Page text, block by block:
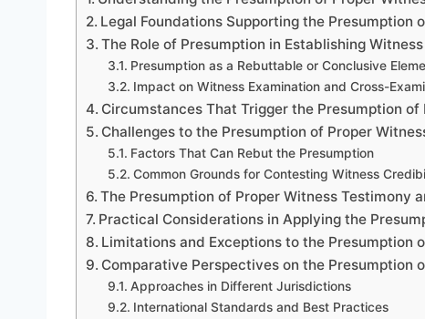
Legal Foundations Supporting the Presumption
The Role of Presumption in Establishing
Presumption as a Rebuttable or Conclusive
Impact on Witness Examination and Cross-
Circumstances That Trigger the Presumption of
Challenges to the Presumption of Proper
Factors That Can Rebut the Presumption
Common Grounds for Contesting Witness
The Presumption of Proper Witness Testimony
Practical Considerations in Applying the
Limitations and Exceptions to the Presumption
Comparative Perspectives on the Presumption
Approaches in Different Jurisdictions
International Standards and Best Practices